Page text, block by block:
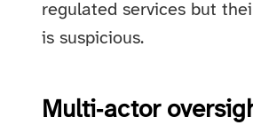
regulated services but
is suspicious.
Multi‑actor